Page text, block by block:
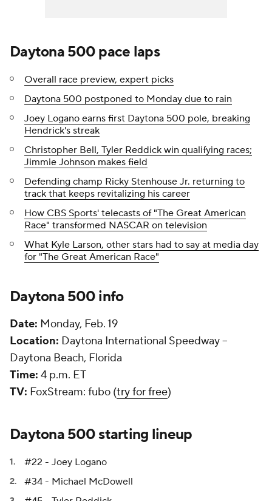
Daytona 500 pace laps
Overall race preview, expert picks
Daytona 500 postponed to Monday due to rain
Joey Logano earns first Daytona 500 pole, breaking
Hendrick's streak
Christopher Bell, Tyler Reddick win qualifying races;
Jimmie Johnson makes field
Defending champ Ricky Stenhouse Jr. returning to
track that keeps revitalizing his career
How CBS Sports' telecasts of "The Great American
Race" transformed NASCAR on television
What Kyle Larson, other stars had to say at media day
for "The Great American Race"
Daytona 500 info
Date: Monday, Feb. 19
Location: Daytona International Speedway --
Daytona Beach, Florida
Time: 4 p.m. ET
TV: FoxStream: fubo (try for free)
Daytona 500 starting lineup
#22 - Joey Logano
#34 - Michael McDowell